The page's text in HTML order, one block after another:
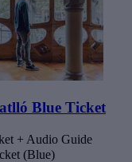
Blue Ticket
+ Audio Guide
(Blue)